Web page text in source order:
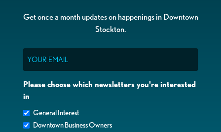
Get once a month updates on happenings in Downtown
Stockton.
Please choose which newsletters you're interested
in
General Interest
Downtown Business Owners